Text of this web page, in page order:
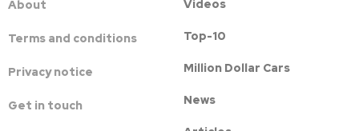
About
Terms and conditions
Privacy notice
Get in touch
Videos
Top-10
Million Dollar Cars
News